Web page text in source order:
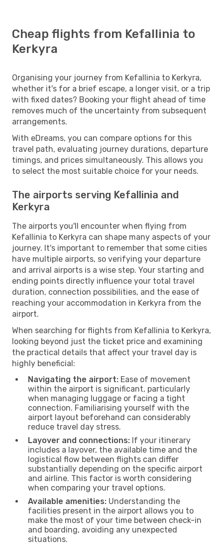
Cheap flights from Kefallinia to
Kerkyra
Organising your journey from Kefallinia to Kerkyra,
whether it's for a brief escape, a longer visit, or a trip
with fixed dates? Booking your flight ahead of time
removes much of the uncertainty from subsequent
arrangements.
With eDreams, you can compare options for this
travel path, evaluating journey durations, departure
timings, and prices simultaneously. This allows you
to select the most suitable choice for your needs.
The airports serving Kefallinia and
Kerkyra
The airports you'll encounter when flying from
Kefallinia to Kerkyra can shape many aspects of your
journey. It's important to remember that some cities
have multiple airports, so verifying your departure
and arrival airports is a wise step. Your starting and
ending points directly influence your total travel
duration, connection possibilities, and the ease of
reaching your accommodation in Kerkyra from the
airport.
When searching for flights from Kefallinia to Kerkyra,
looking beyond just the ticket price and examining
the practical details that affect your travel day is
highly beneficial:
Navigating the airport: Ease of movement
within the airport is significant, particularly
when managing luggage or facing a tight
connection. Familiarising yourself with the
airport layout beforehand can considerably
reduce travel day stress.
Layover and connections: If your itinerary
includes a layover, the available time and the
logistical flow between flights can differ
substantially depending on the specific airport
and airline. This factor is worth considering
when comparing your travel options.
Available amenities: Understanding the
facilities present in the airport allows you to
make the most of your time between check-in
and boarding, avoiding any unexpected
situations.